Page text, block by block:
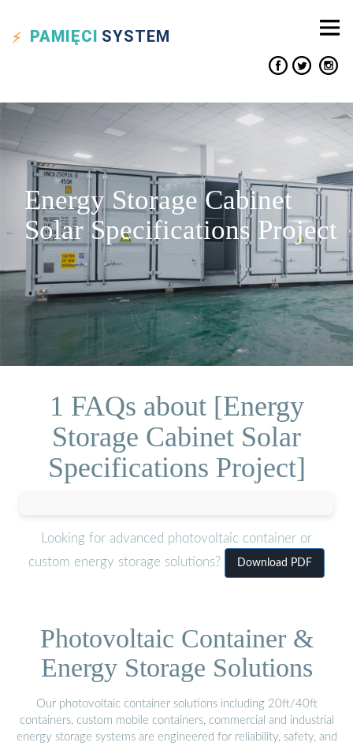
PAMIĘCI SYSTEM
Energy Storage Cabinet
Solar Specifications Project
1 FAQs about [Energy
Storage Cabinet Solar
Specifications Project]
Looking for advanced photovoltaic container or
custom energy storage solutions?
Download PDF
Photovoltaic Container &
Energy Storage Solutions
Our photovoltaic container solutions including 20ft/40ft
containers, custom mobile containers, commercial and industrial
energy storage systems are engineered for reliability, safety, and